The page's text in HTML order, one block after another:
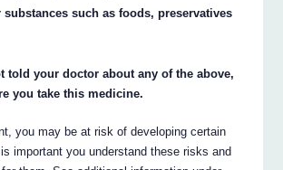
substances such as foods, preservatives
told your doctor about any of the above,
you take this medicine.
you may be at risk of developing certain
important you understand these risks and